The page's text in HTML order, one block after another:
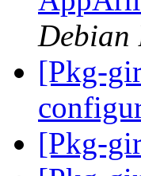
Debian
[Pkg-
[Pkg-